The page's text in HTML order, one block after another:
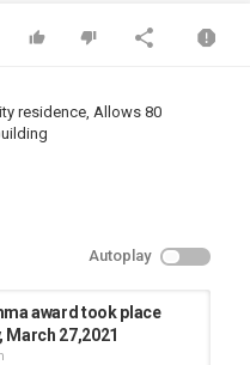
residence, Allows 80
Autoplay
award took place
March 27,2021